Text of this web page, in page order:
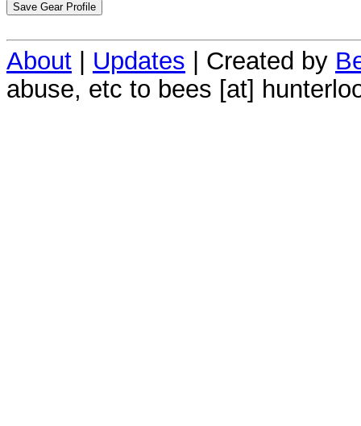
About Updates | Created by
abuse, etc to bees [at]